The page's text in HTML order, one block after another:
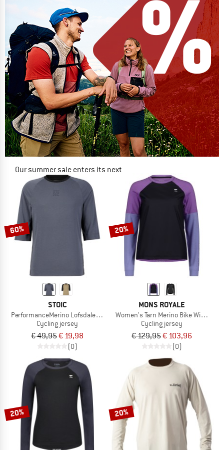
Our summer sale enters its next
phase
NOW UP TO 50% OFF
TO THE SALE
60%
STOIC
PerformanceMerino LofsdalenSt. MTB 3/4 Shirt
Cycling jersey
€ 49,95€ 19,98
(0)
20%
MONS ROYALE
Women's Tarn Merino Bike Wind
Cycling jersey
€ 129,95€ 103,96
(0)
20% 20%